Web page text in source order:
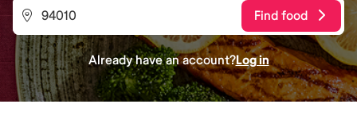
Find food
Already have an account?Log in